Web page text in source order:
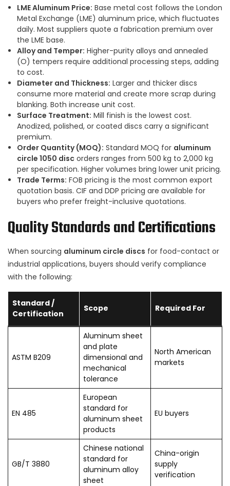
LME Aluminum Price: Base metal cost follows the London
Metal Exchange (LME) aluminum price, which fluctuates
daily. Most suppliers quote a fabrication premium over
the LME base.
Alloy and Temper: Higher-purity alloys and annealed
(O) tempers require additional processing steps, adding
to cost.
Diameter and Thickness: Larger and thicker discs
consume more material and create more scrap during
blanking. Both increase unit cost.
Surface Treatment: Mill finish is the lowest cost.
Anodized, polished, or coated discs carry a significant
premium.
Order Quantity (MOQ): Standard MOQ for aluminum
circle 1050 discorders ranges from 500 kg to 2,000 kg
per specification. Higher volumes bring lower unit pricing.
Trade Terms: FOB pricing is the most common export
quotation basis. CIF and DDP pricing are available for
buyers who prefer freight-inclusive quotations.
Quality Standards and Certifications
When sourcing aluminum circle discs for food-contact or
industrial applications, buyers should verify compliance
with the following:
Standard /
Certification
Scope Required For
ASTM B209
Aluminum sheet
and plate
dimensional and
mechanical
tolerance
North American
markets
EN 485
European
standard for
aluminum sheet
products
EU buyers
GB/T 3880
Chinese national
standard for
aluminum alloy
sheet
China-origin
supply
verification